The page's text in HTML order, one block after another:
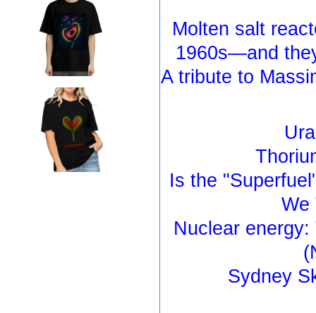
Molten salt
1960s—and
A tribute to
Is the
We
Nuclear
Sydney